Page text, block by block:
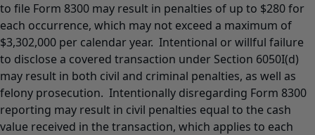
to file Form 8300 may result in penalties of up to $280 for
each occurrence, which may not exceed a maximum of
$3,302,000 per calendar year. Intentional or willful failure
to disclose a covered transaction under Section 6050I(d)
may result in both civil and criminal penalties, as well as
felony prosecution. Intentionally disregarding Form 8300
reporting may result in civil penalties equal to the cash
value received in the transaction, which applies to each